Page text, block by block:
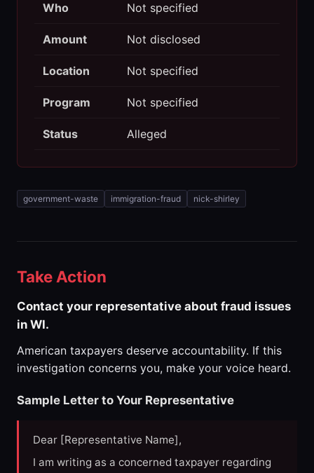
Who Not specified
Amount Not disclosed
Location Not specified
Program Not specified
Status Alleged
government-waste immigration-fraud nick-shirley
Take Action
Contact your representative about fraud issues
in WI.
American taxpayers deserve accountability. If this
investigation concerns you, make your voice heard.
Sample Letter to Your Representative
Dear [Representative Name],
I am writing as a concerned taxpayer regarding